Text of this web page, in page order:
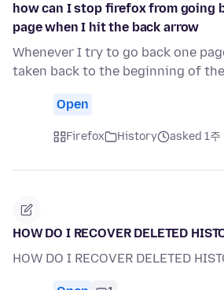
how can I stop firefox from going
page when I hit the back arrow
Whenever I try to go back one
taken back to the beginning of
Open
Firefox History asked 1주
HOW DO I RECOVER DELETED
HOW DO I RECOVER DELETED